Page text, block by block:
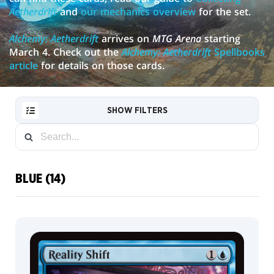
Aetherdriftandour mechanics overview for the set.
Alchemy: Aetherdriftarrives onMTG Arenastarting
March 4. Check out theAlchemy: AetherdriftSpellbooks
articlefor details on those cards.
SHOW FILTERS
FILTER
CARDS
COLLECTOR
BLUE (14)